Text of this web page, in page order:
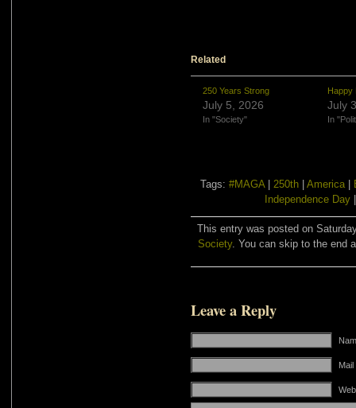
Related
250 Years Strong
July 5, 2026
In "Society"
Happy
July
In
Tags: #MAGA| 250th| America|
Independence Day
This entry was posted on
Society. You can skip to the end
Leave a Reply